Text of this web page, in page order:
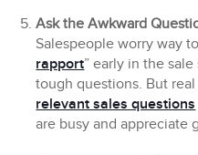
Ask the Awkward
Salespeople worry way
rapport” early in the
tough questions. But
relevant sales questions
are busy and appreciate